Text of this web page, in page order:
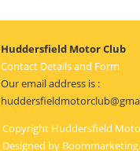
Huddersfield Motor Club
Contact Details and Form
Our email address is :
Copyright Huddersfield
Designed by Boommarketing.